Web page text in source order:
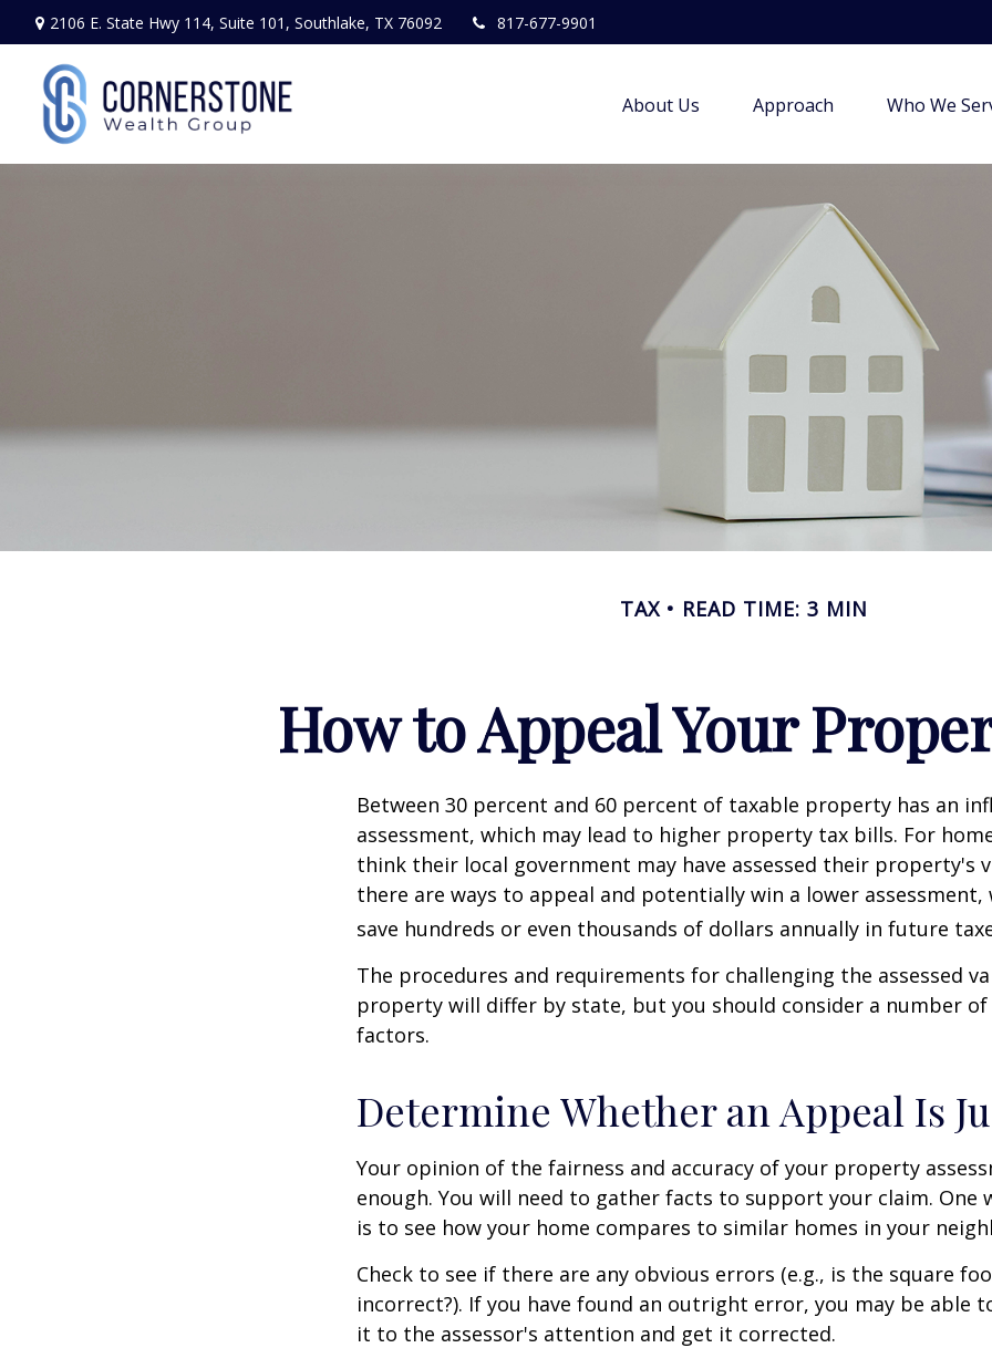
2106 E. State Hwy 114, Suite 101, Southlake, TX 76092 817-677-9901
About Us Approach Who We
TAX READ TIME: 3 MIN
How to Appeal Your
Between 30 percent and 60 percent of taxable property has an
assessment, which may lead to higher property tax bills. For
think their local government may have assessed their property's
there are ways to appeal and potentially win a lower assessment,
save hundreds or even thousands of dollars annually in future
The procedures and requirements for challenging the assessed
property will differ by state, but you should consider a number of
factors.
Determine Whether an Appeal Is
Your opinion of the fairness and accuracy of your property
enough. You will need to gather facts to support your claim. One
is to see how your home compares to similar homes in your
Check to see if there are any obvious errors (e.g., is the square
incorrect?). If you have found an outright error, you may be able
it to the assessor's attention and get it corrected.